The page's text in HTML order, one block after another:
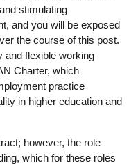
stimulating
and you will be exposed
the course of this post.
and flexible working
Charter, which
practice
in higher education and
however, the role
which for these roles